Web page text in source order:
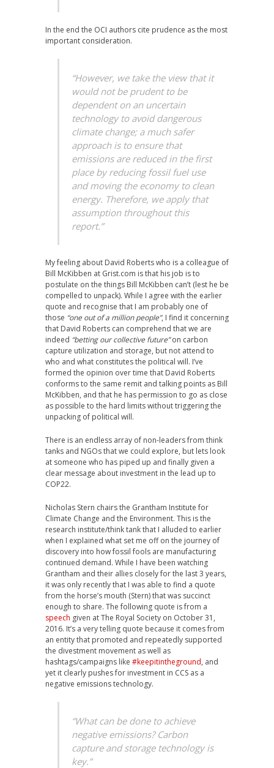
In the end the OCI authors cite prudence as the most
important consideration.
“However, we take the view that it
would not be prudent to be
dependent on an uncertain
technology to avoid dangerous
climate change; a much safer
approach is to ensure that
emissions are reduced in the first
place by reducing fossil fuel use
and moving the economy to clean
energy. Therefore, we apply that
assumption throughout this
report.”
My feeling about David Roberts who is a colleague of
Bill McKibben at Grist.com is that his job is to
postulate on the things Bill McKibben can’t (lest he be
compelled to unpack). While I agree with the earlier
quote and recognise that I am probably one of
those “one out of a million people”, I find it concerning
that David Roberts can comprehend that we are
indeed “betting our collective future”on carbon
capture utilization and storage, but not attend to
who and what constitutes the political will. I’ve
formed the opinion over time that David Roberts
conforms to the same remit and talking points as Bill
McKibben, and that he has permission to go as close
as possible to the hard limits without triggering the
unpacking of political will.
There is an endless array of non-leaders from think
tanks and NGOs that we could explore, but lets look
at someone who has piped up and finally given a
clear message about investment in the lead up to
COP22.
Nicholas Stern chairs the Grantham Institute for
Climate Change and the Environment. This is the
research institute/think tank that I alluded to earlier
when I explained what set me off on the journey of
discovery into how fossil fools are manufacturing
continued demand. While I have been watching
Grantham and their allies closely for the last 3 years,
it was only recently that I was able to find a quote
from the horse’s mouth (Stern) that was succinct
enough to share. The following quote is from a
speech given at The Royal Society on October 31,
2016. It’s a very telling quote because it comes from
an entity that promoted and repeatedly supported
the divestment movement as well as
hashtags/campaigns like #keepitintheground, and
yet it clearly pushes for investment in CCS as a
negative emissions technology.
“What can be done to achieve
negative emissions? Carbon
capture and storage technology is
key.”